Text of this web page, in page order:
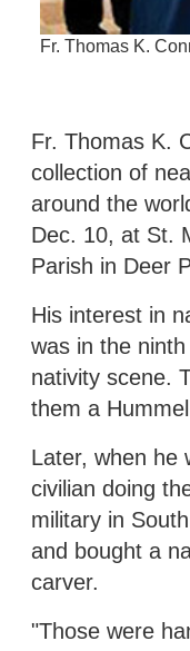
Fr. Thomas K.
Fr. Thomas K.
collection of
around the
Dec. 10, at St.
Parish in Deer
His interest in
was in the
nativity scene.
them a
Later, when he
civilian doing
military in
and bought a
carver.
"Those were